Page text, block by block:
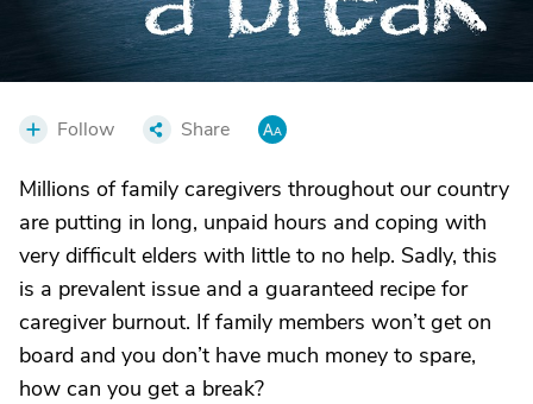
Follow Share
Millions of family caregivers throughout our country
are putting in long, unpaid hours and coping with
very difficult elders with little to no help. Sadly, this
is a prevalent issue and a guaranteed recipe for
caregiver burnout. If family members won’t get on
board and you don’t have much money to spare,
how can you get a break?